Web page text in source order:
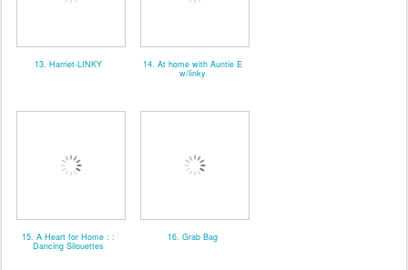
13. Harriet-LINKY 14. At home with Auntie E
w/linky
15. A Heart for Home : :
Dancing Silouettes
16. Grab Bag